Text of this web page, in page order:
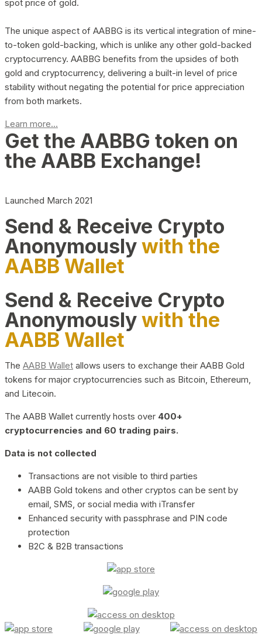
spot price of gold.
The unique aspect of AABBG is its vertical integration of mine-
to-token gold-backing, which is unlike any other gold-backed
cryptocurrency. AABBG benefits from the upsides of both
gold and cryptocurrency, delivering a built-in level of price
stability without negating the potential for price appreciation
from both markets.
Learn more...
Get the AABBG token on
the AABB Exchange!
Launched March 2021
Send & Receive Crypto
Anonymouslywith the
AABB Wallet
Send & Receive Crypto
Anonymouslywith the
AABB Wallet
The AABB Wallet allows users to exchange their AABB Gold
tokens for major cryptocurrencies such as Bitcoin, Ethereum,
and Litecoin.
The AABB Wallet currently hosts over 400+
cryptocurrencies and 60 trading pairs.
Data is not collected
Transactions are not visible to third parties
AABB Gold tokens and other cryptos can be sent by
email, SMS, or social media with iTransfer
Enhanced security with passphrase and PIN code
protection
B2C & B2B transactions